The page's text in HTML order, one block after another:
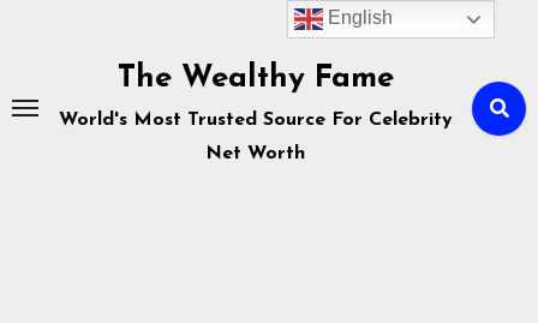
The Wealthy Fame
World's Most Trusted Source For Celebrity
Net Worth
English